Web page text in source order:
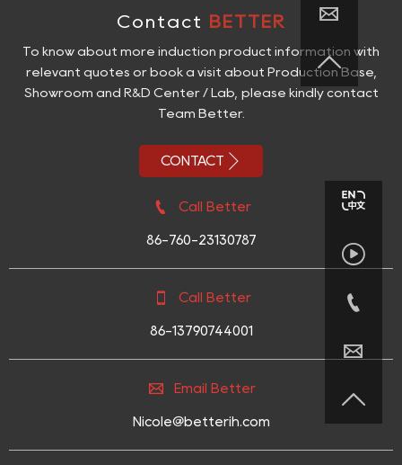
Contact BETTER
To know about more induction product information with
relevant quotes or book a visit about Production Base,
Showroom and R&D Center / Lab, please kindly contact
Team Better.
CONTACT 
 Call Better
86-760-23130787
 Call Better
86-13790744001
 Email Better
Nicole@betterih.com





